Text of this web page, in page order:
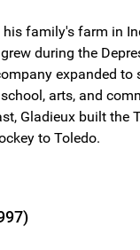
family's farm in
during the
expanded
arts, and
Gladieux built
to Toledo.